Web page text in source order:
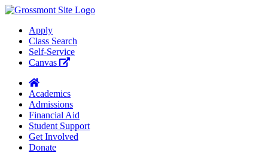
Apply
Class Search
Self-Service
Canvas
Academics
Admissions
Financial Aid
Student Support
Get Involved
Donate